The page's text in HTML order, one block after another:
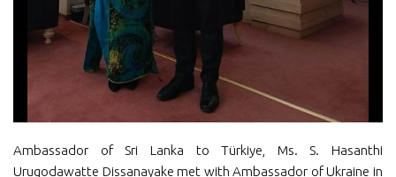
Ambassador of Sri Lanka to Türkiye, Ms. S. Hasanthi
Urugodawatte Dissanayake met with Ambassador of Ukraine in